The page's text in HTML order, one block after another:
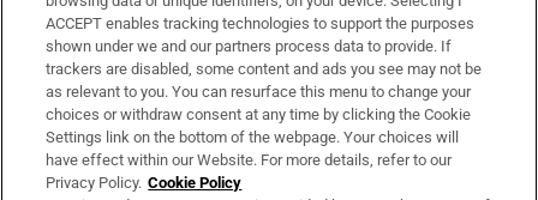
Support
About Us
Irish Times Products & Services
ACCEPT enables tracking technologies to support the purposes
shown under we and our partners process data to provide. If
trackers are disabled, some content and ads you see may not be
as relevant to you. You can resurface this menu to change your
choices or withdraw consent at any time by clicking the Cookie
Settings link on the bottom of the webpage. Your choices will
have effect within our Website. For more details, refer to our
Privacy Policy. Cookie Policy